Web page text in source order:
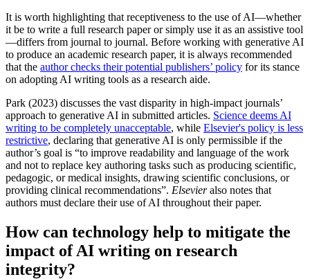
It is worth highlighting that receptiveness to the use of AI—whether
it be to write a full research paper or simply use it as an assistive tool
—differs from journal to journal. Before working with generative AI
to produce an academic research paper, it is always recommended
that the author checks their potential publishers’ policy for its stance
on adopting AI writing tools as a research aide.
Park (2023) discusses the vast disparity in high-impact journals’
approach to generative AI in submitted articles. Science deems AI
writing to be completely unacceptable, while Elsevier's policy is less
restrictive, declaring that generative AI is only permissible if the
author’s goal is “to improve readability and language of the work
and not to replace key authoring tasks such as producing scientific,
pedagogic, or medical insights, drawing scientific conclusions, or
providing clinical recommendations”. Elsevieralso notes that
authors must declare their use of AI throughout their paper.
How can technology help to mitigate the
impact of AI writing on research
integrity?